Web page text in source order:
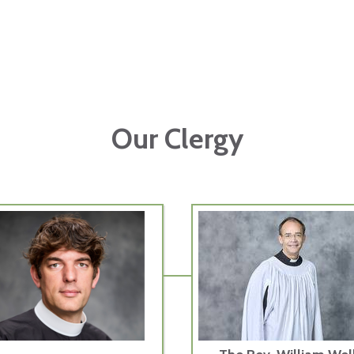
Our Clergy